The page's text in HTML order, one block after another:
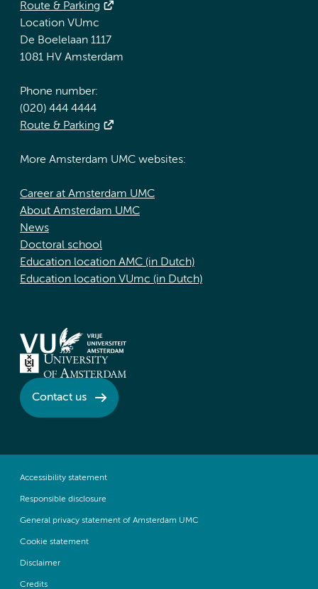
Route & Parking
Location VUmc
De Boelelaan 1117
1081 HV Amsterdam
Phone number:
(020) 444 4444
Route & Parking
More Amsterdam UMC websites:
Career at Amsterdam UMC
About Amsterdam UMC
News
Doctoral school
Education location AMC (in Dutch)
Education location VUmc (in Dutch)
Contact us
Accessibility statement
Responsible disclosure
General privacy statement of Amsterdam UMC
Cookie statement
Disclaimer
Credits